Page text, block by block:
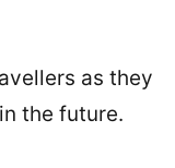
as they
the future.